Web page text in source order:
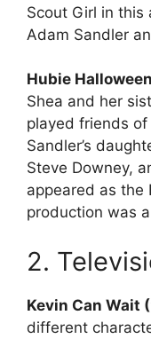
Scout Girl in
Adam Sandler
Hubie
Shea and her
played friends
Sandler’s
Steve Downey,
appeared as the
production was
2.
Kevin Can Wait
different